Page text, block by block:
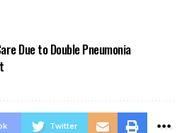
Due to Double Pneumonia
Twitter